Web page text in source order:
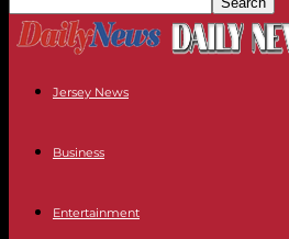
Jersey News
Business
Entertainment